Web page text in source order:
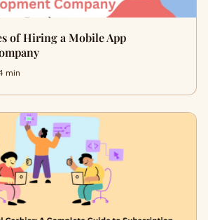
of Hiring a Mobile App
min